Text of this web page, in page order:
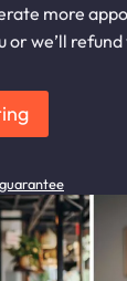
more
or we’ll